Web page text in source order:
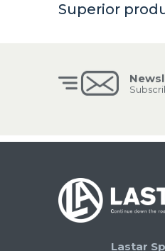
» UniversalSuperior
Lastar